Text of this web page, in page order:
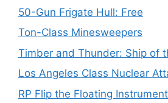
50-Gun Frigate Hull: Free
Ton-Class Minesweepers
Timber and Thunder: Ship of
Los Angeles Class Nuclear
RP Flip the Floating